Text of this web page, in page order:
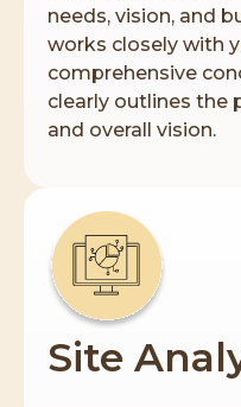
needs, vision, and
works closely with
comprehensive
clearly outlines the
and overall vision.
Site